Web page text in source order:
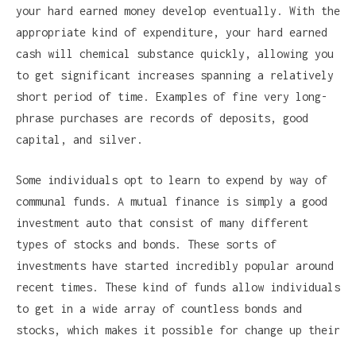
your hard earned money develop eventually. With the
appropriate kind of expenditure, your hard earned
cash will chemical substance quickly, allowing you
to get significant increases spanning a relatively
short period of time. Examples of fine very long-
phrase purchases are records of deposits, good
capital, and silver.
Some individuals opt to learn to expend by way of
communal funds. A mutual finance is simply a good
investment auto that consist of many different
types of stocks and bonds. These sorts of
investments have started incredibly popular around
recent times. These kind of funds allow individuals
to get in a wide array of countless bonds and
stocks, which makes it possible for change up their